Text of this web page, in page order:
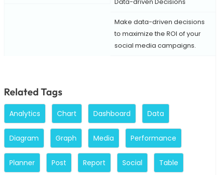
Make data-driven decisions
to maximize the ROI of your
social media campaigns.
Related Tags
Analytics Chart Dashboard Data
Diagram Graph Media Performance
Planner Post Report Social Table